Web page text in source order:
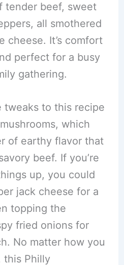
tender beef, sweet
all smothered
cheese. It’s comfort
perfect for a busy
gathering.
tweaks to this recipe
which
of earthy flavor that
beef. If you’re
up, you could
jack cheese for a
topping the
fried onions for
No matter how you
this Philly